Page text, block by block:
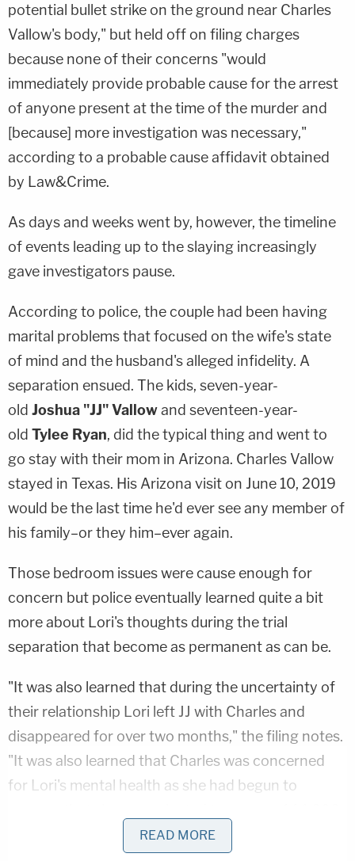
potential bullet strike on the ground near Charles
Vallow's body," but held off on filing charges
because none of their concerns "would
immediately provide probable cause for the arrest
of anyone present at the time of the murder and
[because] more investigation was necessary,"
according to a probable cause affidavit obtained
by Law&Crime.
As days and weeks went by, however, the timeline
of events leading up to the slaying increasingly
gave investigators pause.
According to police, the couple had been having
marital problems that focused on the wife's state
of mind and the husband's alleged infidelity. A
separation ensued. The kids, seven-year-
old Joshua "JJ" Vallowand seventeen-year-
old Tylee Ryan, did the typical thing and went to
go stay with their mom in Arizona. Charles Vallow
stayed in Texas. His Arizona visit on June 10, 2019
would be the last time he'd ever see any member of
his family–or they him–ever again.
Those bedroom issues were cause enough for
concern but police eventually learned quite a bit
more about Lori's thoughts during the trial
separation that become as permanent as can be.
"It was also learned that during the uncertainty of
their relationship Lori left JJ with Charles and
disappeared for over two months," the filing notes.
"It was also learned that Charles was concerned
for Lori's mental health as she had begun to
people for the end of the world. Concerned for her
READ MORE